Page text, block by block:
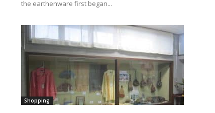
the earthenware first began...
Shopping